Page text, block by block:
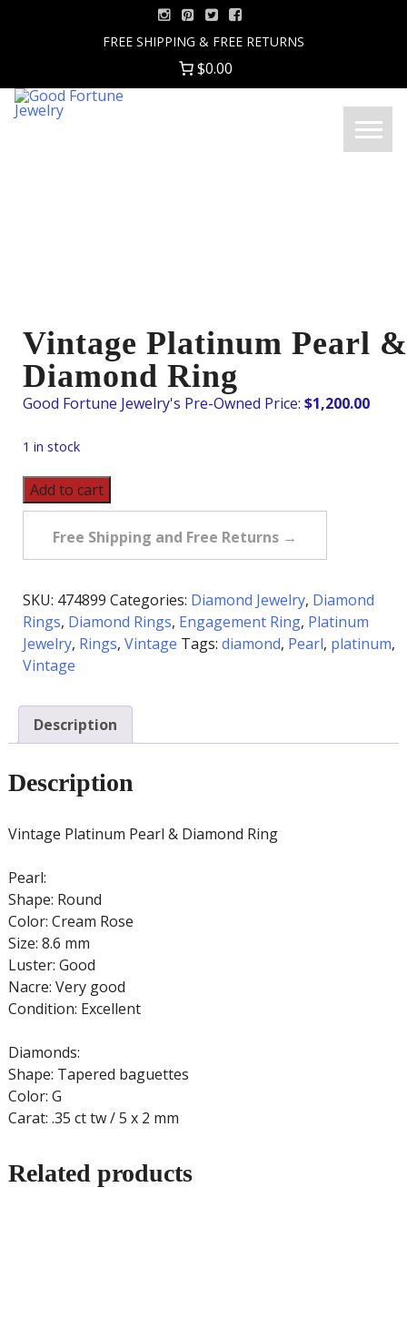
FREE SHIPPING & FREE RETURNS
$0.00
Good Menu
Vintage Platinum Pearl &
Diamond Ring
$1,200.00
1 in stock
Vintage
Platinum
Pearl
Ring
quantity
Add to cart
Free Shipping and Free Returns →
SKU: 474899 Categories: Diamond Jewelry, Diamond
Rings, Diamond Rings, Engagement Ring, Platinum
Jewelry, Rings, Vintage Tags: diamond, Pearl, platinum,
Vintage
Description
Description
Vintage Platinum Pearl & Diamond Ring
Pearl:
Shape: Round
Color: Cream Rose
Size: 8.6 mm
Luster: Good
Nacre: Very good
Condition: Excellent
Diamonds:
Shape: Tapered baguettes
Color: G
Carat: .35 ct tw / 5 x 2 mm
Related products